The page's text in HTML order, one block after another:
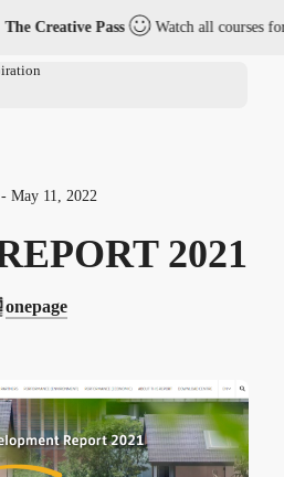
Creative Pass Watch all courses for
May 11, 2022
2021
onepage